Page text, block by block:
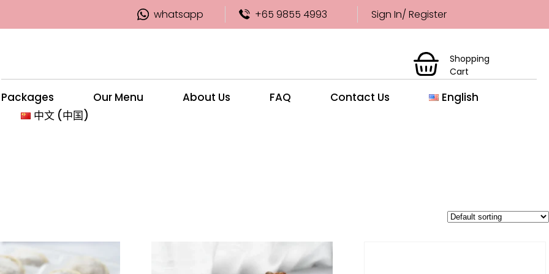
whatsapp +65 9855 4993 Sign In/ Register
Shopping
Cart
Packages Our Menu About Us FAQ Contact Us
English
中文 (中国)